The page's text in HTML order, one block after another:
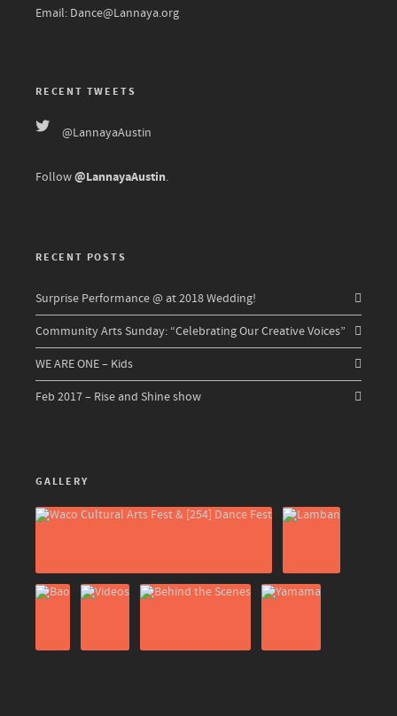
Email: Dance@Lannaya.org
RECENT TWEETS
@LannayaAustin
Follow@LannayaAustin.
RECENT POSTS
Surprise Performance @ at 2018 Wedding!
Community Arts Sunday: “Celebrating Our Creative Voices”
WE ARE ONE – Kids
Feb 2017 – Rise and Shine show
GALLERY